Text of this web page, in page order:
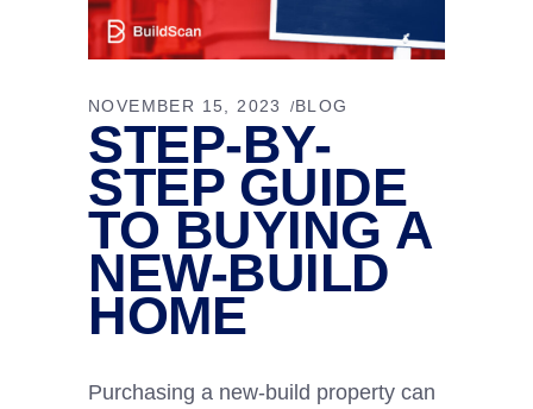
NOVEMBER 15, 2023 BLOG
STEP-BY-
STEP GUIDE
TO BUYING A
NEW-BUILD
HOME
Purchasing a new-build property can